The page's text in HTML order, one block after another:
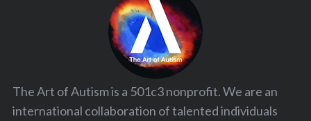
The Art of Autism is a 501c3 nonprofit. We are an
international collaboration of talented individuals